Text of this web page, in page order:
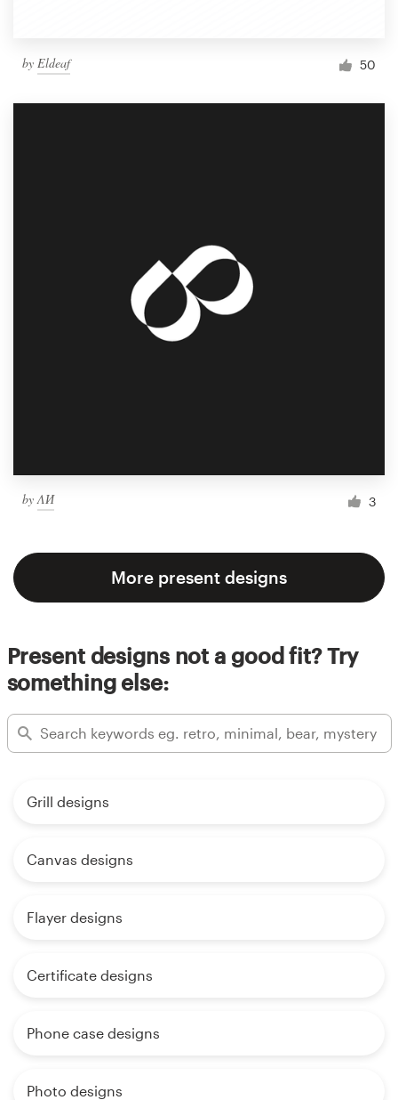
by Eldeaf 50
byΛИ 3
More present designs
Present designs not a good fit? Try
something else:
Grill designs
Canvas designs
Flayer designs
Certificate designs
Phone case designs
Photo designs